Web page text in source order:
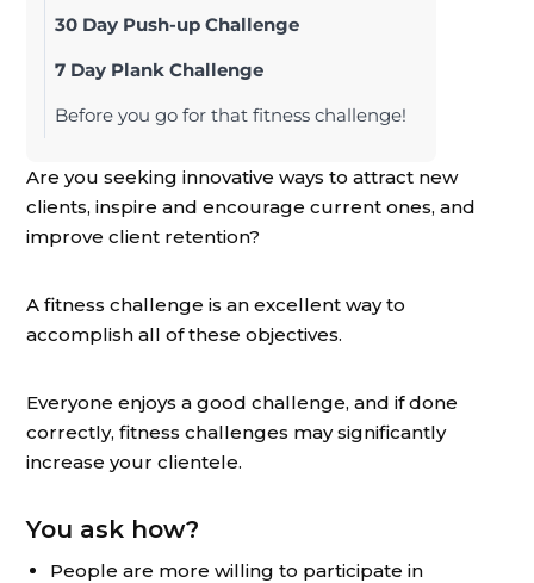
30 Day Push-up Challenge
7 Day Plank Challenge
Before you go for that fitness challenge!
Are you seeking innovative ways to attract new
clients, inspire and encourage current ones, and
improve client retention?
A fitness challenge is an excellent way to
accomplish all of these objectives.
Everyone enjoys a good challenge, and if done
correctly, fitness challenges may significantly
increase your clientele.
You ask how?
People are more willing to participate in